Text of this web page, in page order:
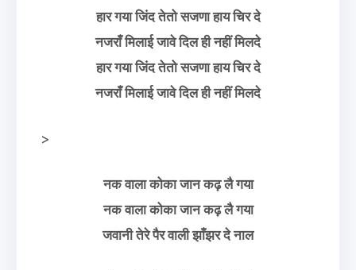
हार गया जिंद तेतो सजणा हाय चिर दे
नजराँ मिलाई जावे दिल ही नहीं मिलदे
हार गया जिंद तेतो सजणा हाय चिर दे
नजराँ मिलाई जावे दिल ही नहीं मिलदे
>
नक वाला कोका जान कढ़ लै गया
नक वाला कोका जान कढ़ लै गया
जवानी तेरे पैर वाली झाँझर दे नाल